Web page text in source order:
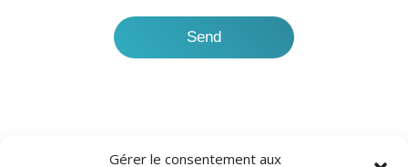
Gérer le consentement aux